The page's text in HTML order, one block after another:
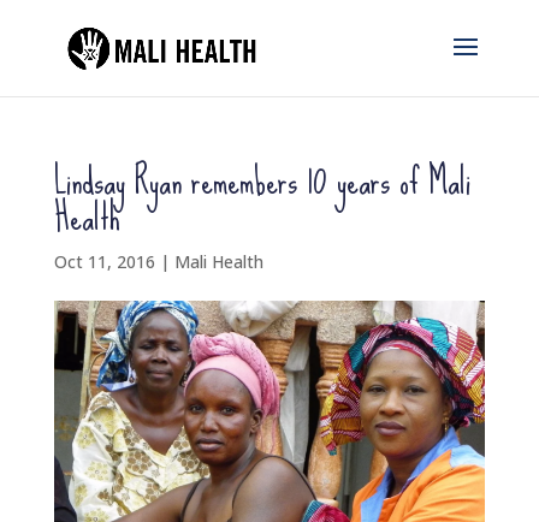
Lindsay Ryan remembers 10 years of Mali
Health
Oct 11, 2016 | Mali Health